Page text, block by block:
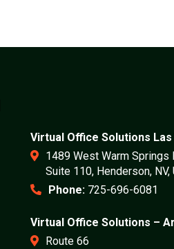
Virtual Office Solutions Las
1489 West Warm Springs
Suite 110, Henderson, NV,
Phone: 725-696-6081
Virtual Office Solutions –
Route 66